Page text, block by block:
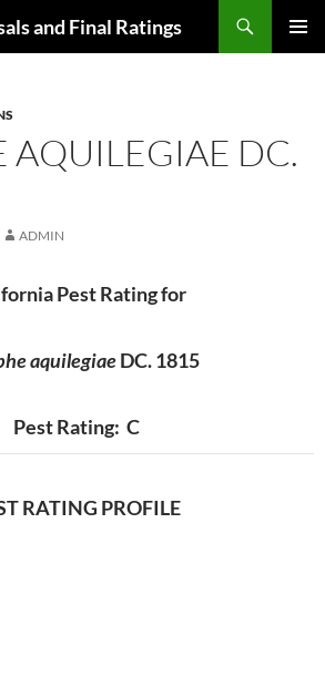
and Final Ratings
AQUILEGIAE DC.
ADMIN
Pest Rating for
aquilegiaeDC. 1815
Pest Rating: C
RATING PROFILE